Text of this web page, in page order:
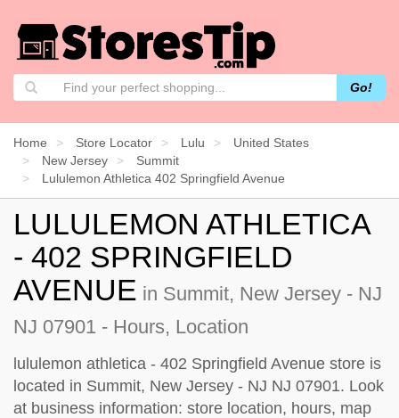
Go!
Home Store Locator Lulu
United States
New Jersey
Summit
Lululemon Athletica 402 Springfield Avenue
LULULEMON ATHLETICA
- 402 SPRINGFIELD
AVENUE in Summit, New Jersey - NJ
NJ 07901 - Hours, Location
lululemon athletica - 402 Springfield Avenue store is
located in Summit, New Jersey - NJ NJ 07901. Look
at business information: store location, hours, map